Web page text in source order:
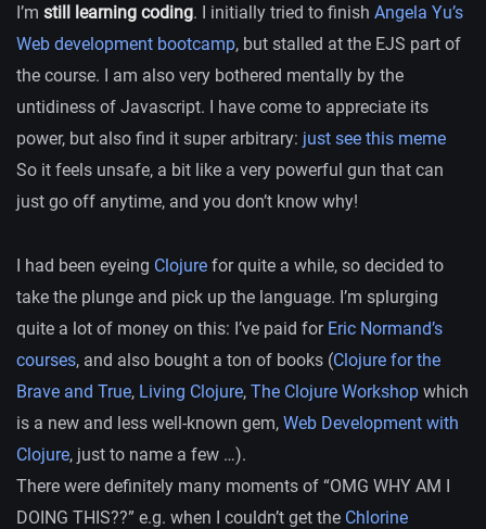
I’m still learning coding. I initially tried to finish Angela Yu’s
Web development bootcamp, but stalled at the EJS part of
the course. I am also very bothered mentally by the
untidiness of Javascript. I have come to appreciate its
power, but also find it super arbitrary: just see this meme
So it feels unsafe, a bit like a very powerful gun that can
just go off anytime, and you don’t know why!
I had been eyeing Clojure for quite a while, so decided to
take the plunge and pick up the language. I’m splurging
quite a lot of money on this: I’ve paid for Eric Normand’s
courses, and also bought a ton of books (Clojure for the
Brave and True, Living Clojure, The Clojure Workshop which
is a new and less well-known gem, Web Development with
Clojure, just to name a few …).
There were definitely many moments of “OMG WHY AM I
DOING THIS??” e.g. when I couldn’t get the Chlorine